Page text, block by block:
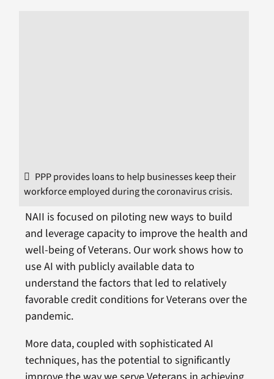
PPP provides loans to help businesses keep their
workforce employed during the coronavirus crisis.
NAII is focused on piloting new ways to build
and leverage capacity to improve the health and
well-being of Veterans. Our work shows how to
use AI with publicly available data to
understand the factors that led to relatively
favorable credit conditions for Veterans over the
pandemic.
More data, coupled with sophisticated AI
techniques, has the potential to significantly